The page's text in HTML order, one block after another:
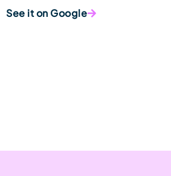
See it on Google